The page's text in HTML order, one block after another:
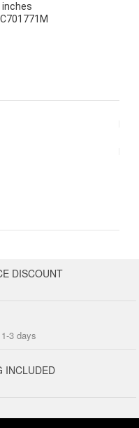
inches
DISCOUNT
3 days
INCLUDED